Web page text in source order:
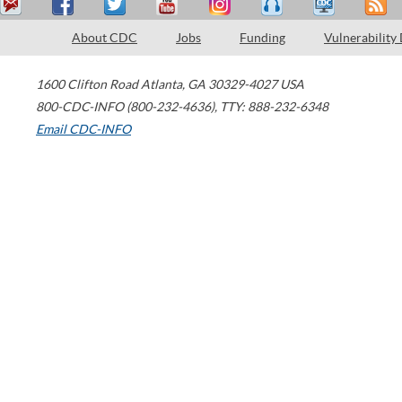
About CDC Jobs Funding Vulnerability
1600 Clifton Road Atlanta, GA 30329-4027 USA
800-CDC-INFO (800-232-4636), TTY: 888-232-6348
Email CDC-INFO